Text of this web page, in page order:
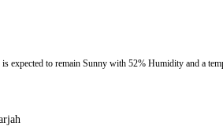
expected to remain Sunny with 52% Humidity and a